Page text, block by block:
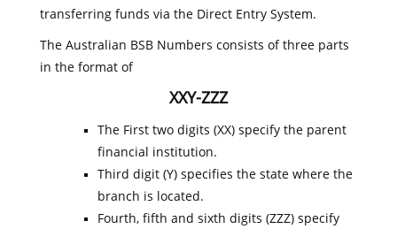
transferring funds via the Direct Entry System.
The Australian BSB Numbers consists of three parts
in the format of
XXY-ZZZ
The First two digits (XX) specify the parent
financial institution.
Third digit (Y) specifies the state where the
branch is located.
Fourth, fifth and sixth digits (ZZZ) specify